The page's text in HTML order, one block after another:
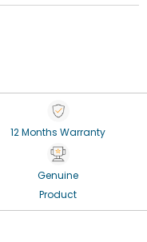
12 Months Warranty
Genuine
Product